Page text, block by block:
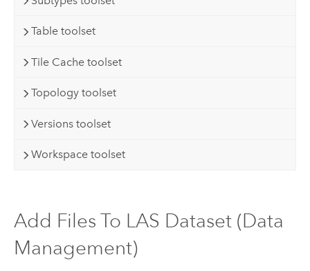
Table toolset
Tile Cache toolset
Topology toolset
Versions toolset
Workspace toolset
Add Files To LAS Dataset (Data
Management)